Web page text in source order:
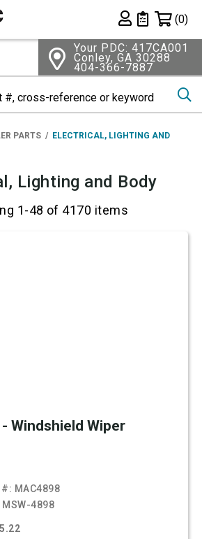
Private List
(0)
Your PDC: 417CA001
Conley, GA 30288
404-366-7887
PARTS
ELECTRICAL, LIGHTING AND
Lighting and Body
1-48 of 4170 items
Windshield Wiper
#: MAC4898
MSW-4898